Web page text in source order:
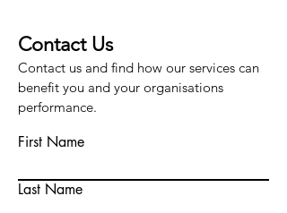
Contact Us
Contact us and find how our services can
benefit you and your organisations
performance.
First Name
Last Name